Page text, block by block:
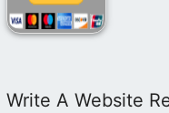
Write A Website